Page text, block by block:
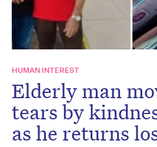
HUMAN INTEREST
Elderly man
tears by
as he returns